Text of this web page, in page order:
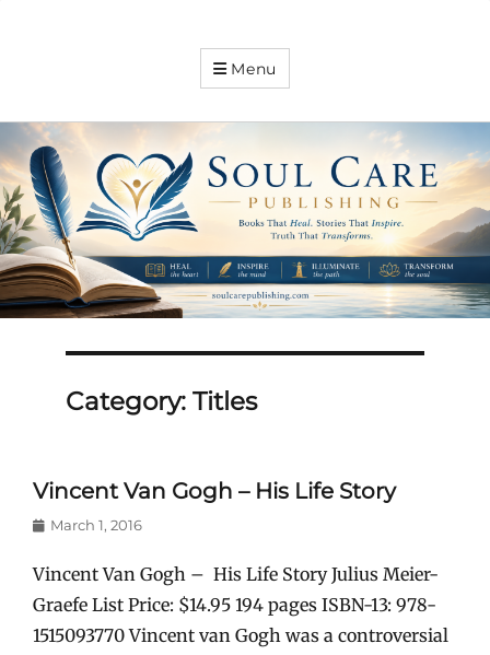
Publishing
Expanding
your
knowledge
Menu
Category: Titles
Vincent Van Gogh – His Life Story
Posted
March 1, 2016
Vincent Van Gogh – His Life Story Julius Meier-
Graefe List Price: $14.95 194 pages ISBN-13: 978-
1515093770 Vincent van Gogh was a controversial